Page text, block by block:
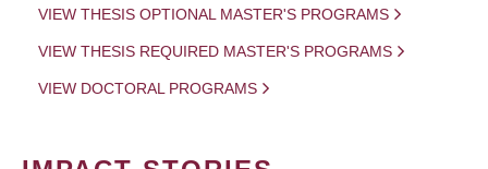
VIEW THESIS OPTIONAL MASTER'S PROGRAMS
VIEW THESIS REQUIRED MASTER'S PROGRAMS
VIEW DOCTORAL PROGRAMS